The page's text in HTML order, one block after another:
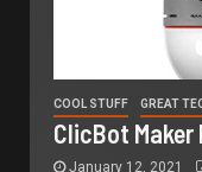
COOL STUFF GREAT
ClicBot
January 12, 2021